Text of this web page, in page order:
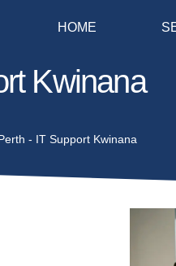
HOME
Kwinana
- IT Support Kwinana